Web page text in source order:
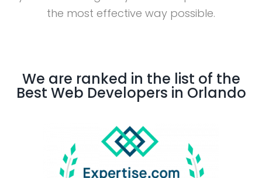
the most effective way possible.
We are ranked in the list of the
Best Web Developers in Orlando